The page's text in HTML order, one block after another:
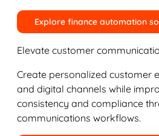
Explore finance automation
Elevate customer
Create personalized customer
and digital channels while
consistency and compliance
communications workflows.